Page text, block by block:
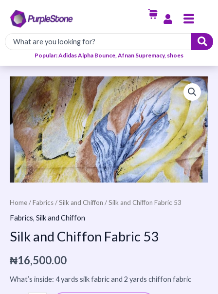
content
Menu
Popular: Adidas Alpha Bounce, Afnan Supremacy, shoes
Home/Fabrics/Silk and Chiffon / Silk and Chiffon Fabric 53
Fabrics, Silk and Chiffon
Silk and Chiffon Fabric 53
₦16,500.00
What’s inside: 4 yards silk fabric and 2 yards chiffon fabric
Silk
and
Chiffon
Fabric
53
quantity